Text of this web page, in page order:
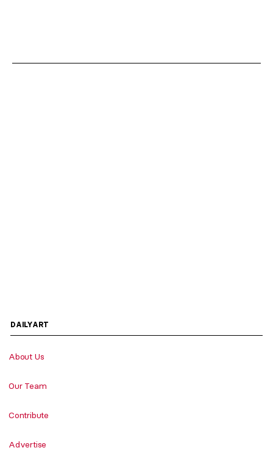
DAILYART
About Us
Our Team
Contribute
Advertise